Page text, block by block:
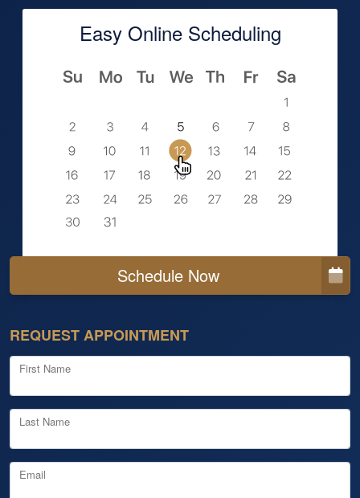
Easy Online Scheduling
Schedule Now
REQUEST APPOINTMENT
First Name
Last Name
Email